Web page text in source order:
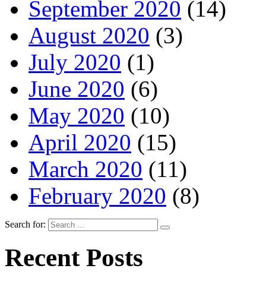
September 2020 (14)
August 2020 (3)
July 2020 (1)
June 2020 (6)
May 2020 (10)
April 2020 (15)
March 2020 (11)
February 2020 (8)
Search for:
Recent Posts